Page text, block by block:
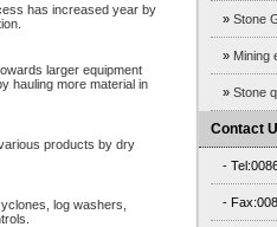
has increased year by
larger equipment
hauling more material in
products by dry
log washers,
» Stone
» Mining
» Stone
Contact
-
-